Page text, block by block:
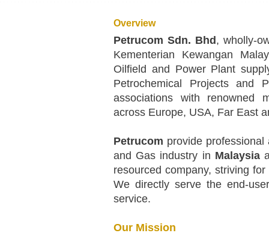
Overview
Petrucom Sdn. Bhd , wholly-
Kementerian Kewangan
Oilfield and Power Plant
Petrochemical Projects and
associations with renowned
across Europe, USA, Far East
Petrucom provide
and Gas industry in Malaysia
resourced company, striving
We directly serve the end-
service.
Our Mission